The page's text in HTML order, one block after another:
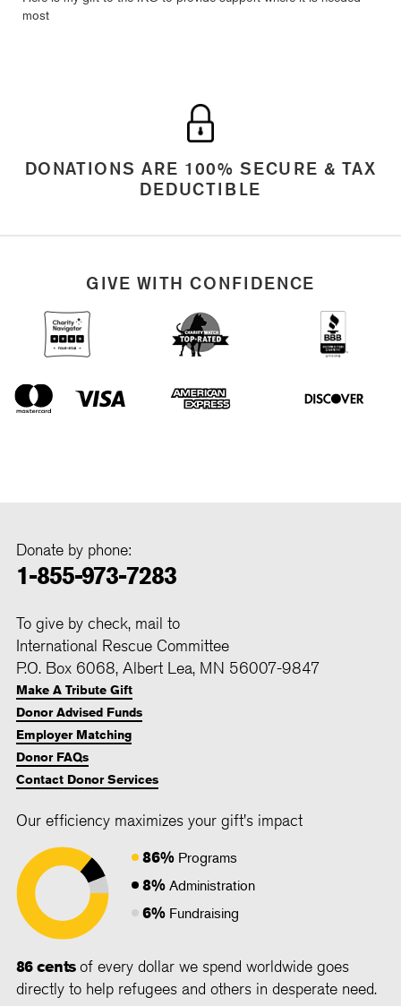
most
DONATIONS ARE 100% SECURE & TAX
DEDUCTIBLE
GIVE WITH CONFIDENCE
Donate by phone:
1-855-973-7283
To give by check, mail to
International Rescue Committee
P.O. Box 6068, Albert Lea, MN 56007-9847
Make A Tribute Gift
Donor Advised Funds
Employer Matching
Donor FAQs
Contact Donor Services
Our efficiency maximizes your gift's impact
86% Programs
8% Administration
6% Fundraising
86 centsof every dollar we spend worldwide goes
directly to help refugees and others in desperate need.